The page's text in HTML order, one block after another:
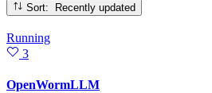
Sort: Recently updated
Running
3
OpenWormLLM